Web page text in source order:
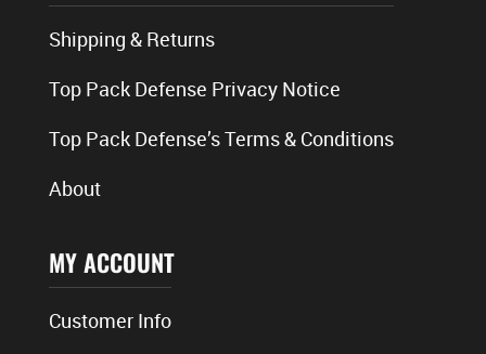
Shipping & Returns
Top Pack Defense Privacy Notice
Top Pack Defense’s Terms & Conditions
About
MY ACCOUNT
Customer Info